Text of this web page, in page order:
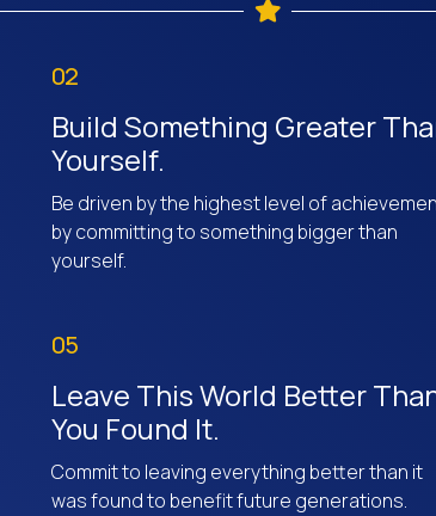
02
Build Something Greater
Yourself.
Be driven by the highest level of
by committing to something bigger than
yourself.
05
Leave This World Better
You Found It.
Commit to leaving everything better than it
was found to benefit future generations.